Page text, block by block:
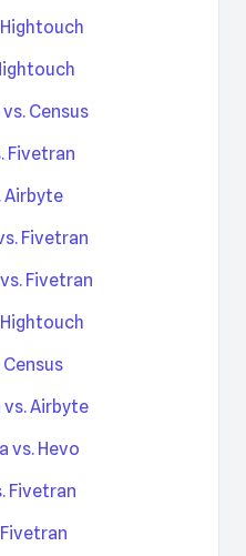
Census
Fivetran
Airbyte
Fivetran
Fivetran
Census
Airbyte
vs. Hevo
Fivetran